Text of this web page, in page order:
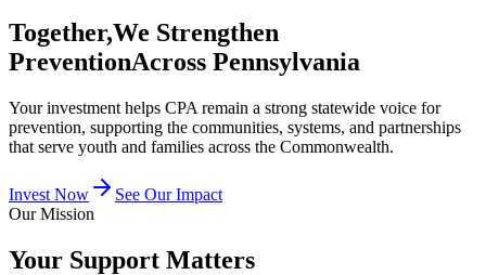
Together,We Strengthen
PreventionAcross Pennsylvania
Your investment helps CPA remain a strong statewide voice for
prevention, supporting the communities, systems, and partnerships
that serve youth and families across the Commonwealth.
Invest Now
See Our Impact
Our Mission
Your Support Matters